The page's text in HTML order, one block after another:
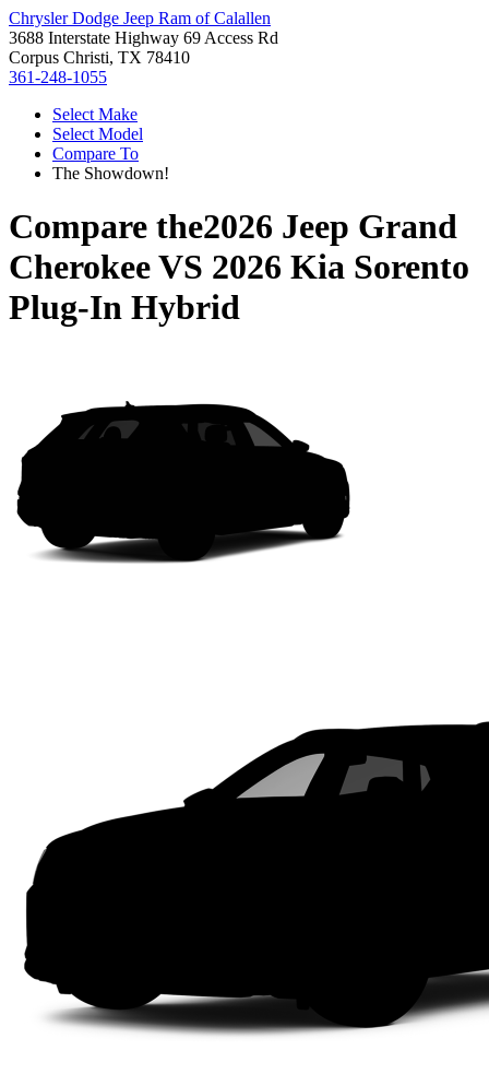
Chrysler Dodge Jeep Ram of Calallen
3688 Interstate Highway 69 Access Rd
Corpus Christi, TX 78410
361-248-1055
Select Make
Select Model
Compare To
The Showdown!
Compare the2026 Jeep Grand
CherokeeVS 2026 Kia Sorento
Plug-In Hybrid